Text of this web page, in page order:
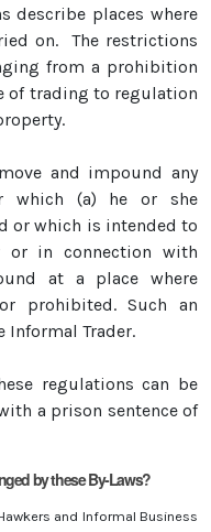
describe places where
on. The restrictions
from a prohibition
of trading to regulation
and impound any
which (a) he or she
or which is intended to
or in connection with
at a place where
prohibited. Such an
Trader.
regulations can be
a prison sentence of
by these By-Laws?
and Informal Business